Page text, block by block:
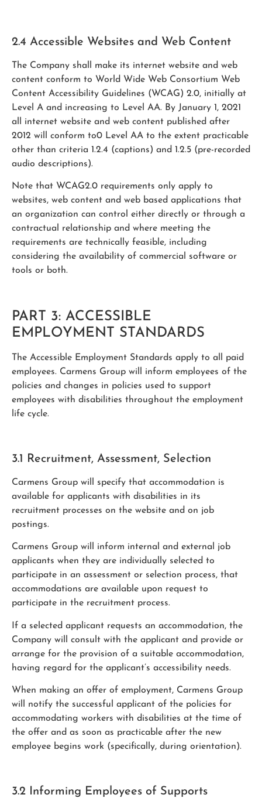
2.4 Accessible Websites and Web Content
The Company shall make its internet website and web
content conform to World Wide Web Consortium Web
Content Accessibility Guidelines (WCAG) 2.0, initially at
Level A and increasing to Level AA. By January 1, 2021
all internet website and web content published after
2012 will conform to0 Level AA to the extent practicable
other than criteria 1.2.4 (captions) and 1.2.5 (pre-recorded
audio descriptions).
Note that WCAG2.0 requirements only apply to
websites, web content and web based applications that
an organization can control either directly or through a
contractual relationship and where meeting the
requirements are technically feasible, including
considering the availability of commercial software or
tools or both.
PART 3: ACCESSIBLE
EMPLOYMENT STANDARDS
The Accessible Employment Standards apply to all paid
employees. Carmens Group will inform employees of the
policies and changes in policies used to support
employees with disabilities throughout the employment
life cycle.
3.1 Recruitment, Assessment, Selection
Carmens Group will specify that accommodation is
available for applicants with disabilities in its
recruitment processes on the website and on job
postings.
Carmens Group will inform internal and external job
applicants when they are individually selected to
participate in an assessment or selection process, that
accommodations are available upon request to
participate in the recruitment process.
If a selected applicant requests an accommodation, the
Company will consult with the applicant and provide or
arrange for the provision of a suitable accommodation,
having regard for the applicant’s accessibility needs.
When making an offer of employment, Carmens Group
will notify the successful applicant of the policies for
accommodating workers with disabilities at the time of
the offer and as soon as practicable after the new
employee begins work (specifically, during orientation).
3.2 Informing Employees of Supports